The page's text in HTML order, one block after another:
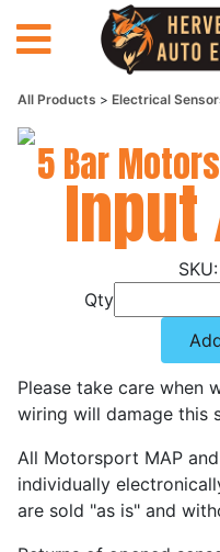
All Products Electrical
5 Bar
Qty
Please take care when
wiring will damage this
All Motorsport MAP
individually
are sold "as is" and